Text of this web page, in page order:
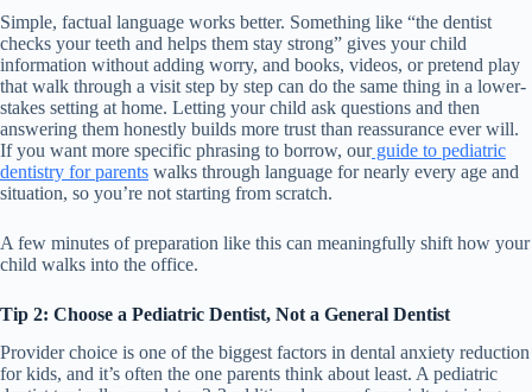
Simple, factual language works better. Something like “the dentist
checks your teeth and helps them stay strong” gives your child
information without adding worry, and books, videos, or pretend play
that walk through a visit step by step can do the same thing in a lower-
stakes setting at home. Letting your child ask questions and then
answering them honestly builds more trust than reassurance ever will.
If you want more specific phrasing to borrow, ourguide to pediatric
dentistry for parents walks through language for nearly every age and
situation, so you’re not starting from scratch.
A few minutes of preparation like this can meaningfully shift how your
child walks into the office.
Tip 2: Choose a Pediatric Dentist, Not a General Dentist
Provider choice is one of the biggest factors in dental anxiety reduction
for kids, and it’s often the one parents think about least. A pediatric